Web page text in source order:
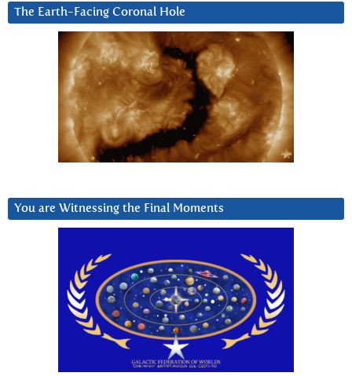
The Earth-Facing Coronal Hole
You are Witnessing the Final Moments